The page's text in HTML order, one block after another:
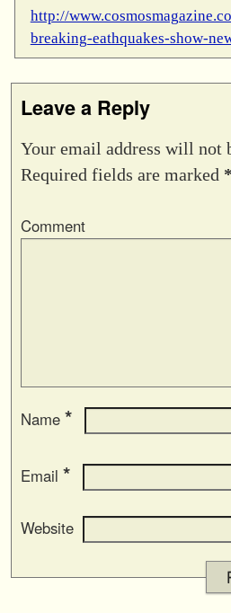
http://
breaking-eathquakes-show-
Leave a Reply
Your email address will not
Required fields are marked *
Comment
Name *
Email *
Website